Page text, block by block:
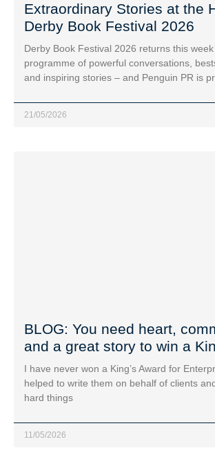
Extraordinary Stories at the
Derby Book Festival 2026
Derby Book Festival 2026 returns this
programme of powerful conversations,
and inspiring stories – and Penguin PR is
21/05/2026
BLOG: You need heart,
and a great story to win a
I have never won a King’s Award for
helped to write them on behalf of clients
hard things
11/05/2026